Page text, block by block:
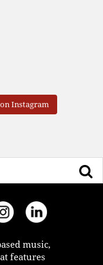
Instagram
music,
features